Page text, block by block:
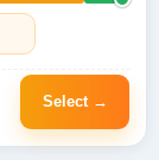
Select →